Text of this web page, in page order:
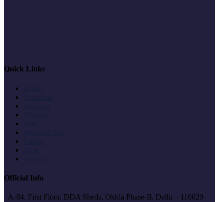
Quick Links
Official Info
A-84, First Floor, DDA Sheds, Okhla Phase-II, Delhi – 110020